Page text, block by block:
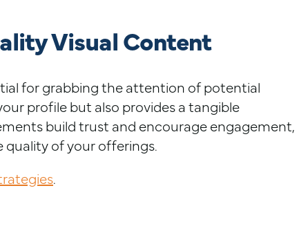
Visual Content
for grabbing the attention of potential
profile but also provides a tangible
build trust and encourage engagement,
quality of your offerings.
.